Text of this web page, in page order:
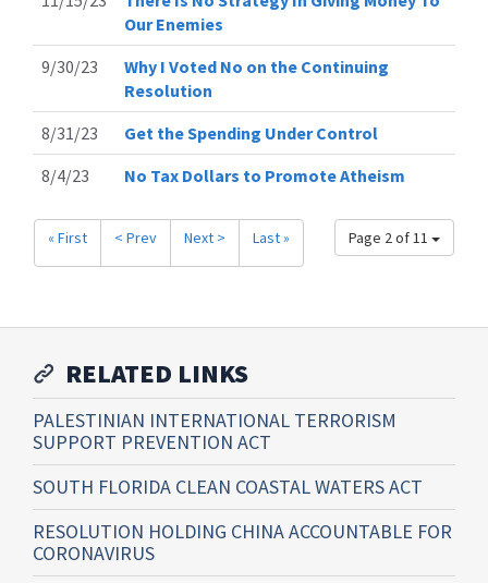
Our Enemies
9/30/23
Why I Voted No on the Continuing
Resolution
8/31/23
Get the Spending Under Control
8/4/23
No Tax Dollars to Promote Atheism
Page 2 of 11
« First < Prev Next > Last »
RELATED LINKS
PALESTINIAN INTERNATIONAL TERRORISM
SUPPORT PREVENTION ACT
SOUTH FLORIDA CLEAN COASTAL WATERS ACT
RESOLUTION HOLDING CHINA ACCOUNTABLE FOR
CORONAVIRUS